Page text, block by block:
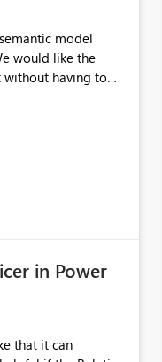
model
without having to
in Power
that it can